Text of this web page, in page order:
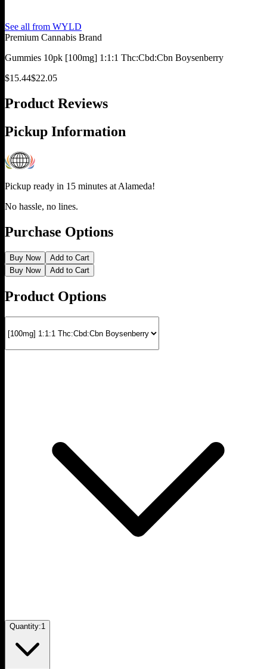
See all from WYLD
Premium Cannabis Brand
Gummies 10pk [100mg] 1:1:1 Thc:Cbd:Cbn Boysenberry
$15.44$22.05
Product Reviews
Pickup Information
Pickup ready in 15 minutes at Alameda!
No hassle, no lines.
Purchase Options
Buy Now
Add to Cart
Buy Now
Add to Cart
Product Options
Quantity:1